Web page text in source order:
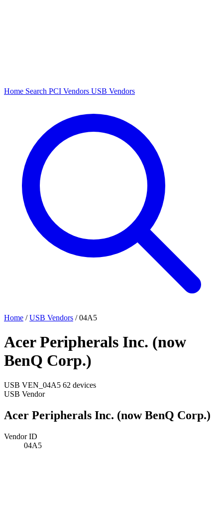
Home Search PCI Vendors USB Vendors
Home / USB Vendors / 04A5
Acer Peripherals Inc. (now
BenQ Corp.)
USB VEN_04A5 62 devices
USB Vendor
Acer Peripherals Inc. (now BenQ Corp.)
Vendor ID
04A5